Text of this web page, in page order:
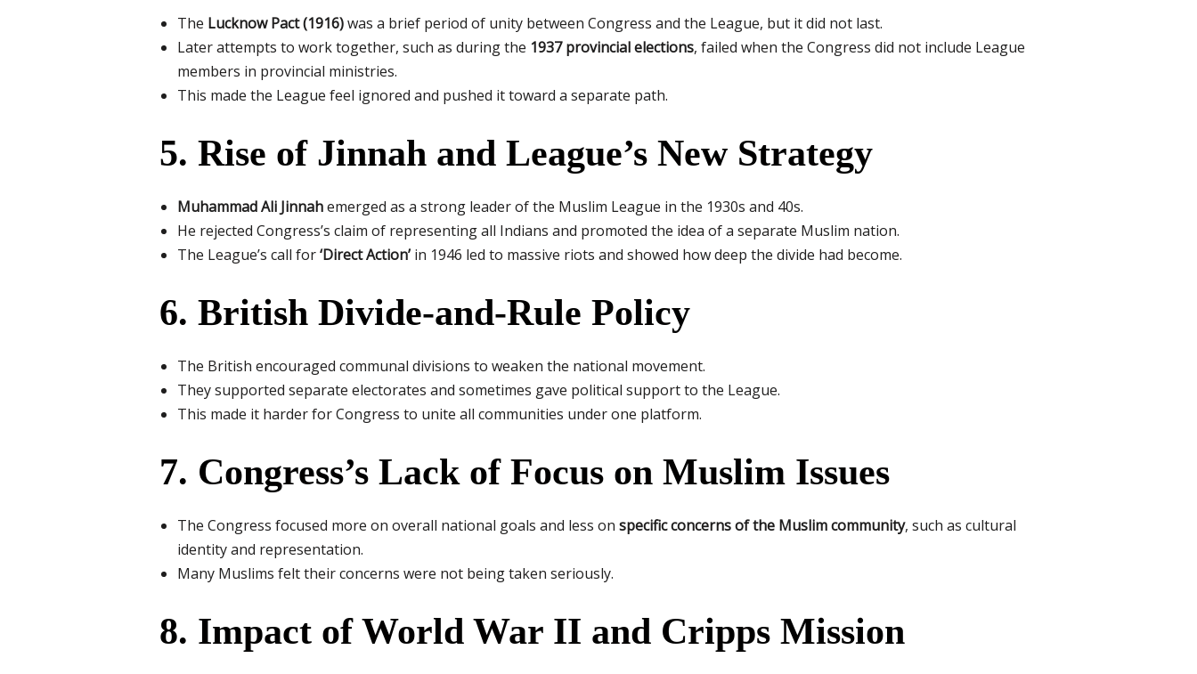
The Lucknow Pact (1916)was a brief period of unity between Congress and the League, but it did not last.
Later attempts to work together, such as during the 1937 provincial elections, failed when the Congress did not include League
members in provincial ministries.
This made the League feel ignored and pushed it toward a separate path.
5. Rise of Jinnah and League’s New Strategy
Muhammad Ali Jinnahemerged as a strong leader of the Muslim League in the 1930s and 40s.
He rejected Congress’s claim of representing all Indians and promoted the idea of a separate Muslim nation.
The League’s call for‘Direct Action’in 1946 led to massive riots and showed how deep the divide had become.
6. British Divide-and-Rule Policy
The British encouraged communal divisions to weaken the national movement.
They supported separate electorates and sometimes gave political support to the League.
This made it harder for Congress to unite all communities under one platform.
7. Congress’s Lack of Focus on Muslim Issues
The Congress focused more on overall national goals and less on specific concerns of the Muslim community, such as cultural
identity and representation.
Many Muslims felt their concerns were not being taken seriously.
8. Impact of World War II and Cripps Mission